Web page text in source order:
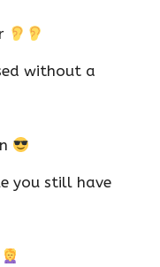
without a
you still have